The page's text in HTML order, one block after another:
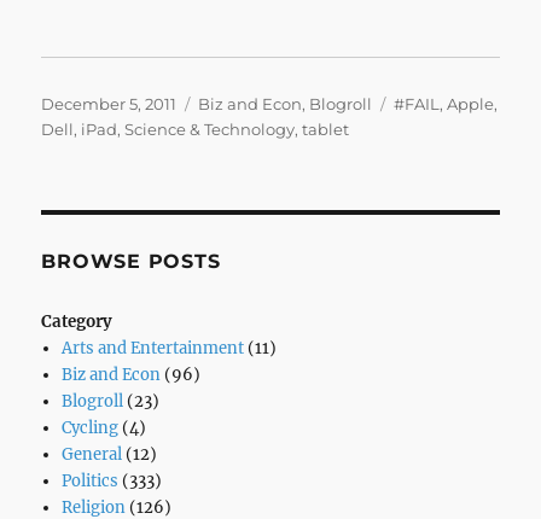
Posted
on
December 5, 2011 Categories
Biz and Econ, Blogroll Tags
#FAIL ,Apple,
Dell, iPad,Science & Technology,tablet
BROWSE POSTS
Category
Arts and Entertainment(11)
Biz and Econ(96)
Blogroll(23)
Cycling(4)
General(12)
Politics (333)
Religion(126)